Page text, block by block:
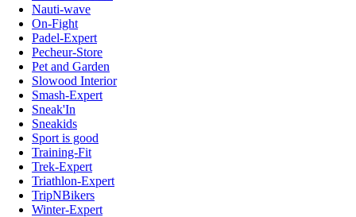
Nauti-wave
On-Fight
Padel-Expert
Pecheur-Store
Pet and Garden
Slowood Interior
Smash-Expert
Sneak'In
Sneakids
Sport is good
Training-Fit
Trek-Expert
Triathlon-Expert
TripNBikers
Winter-Expert